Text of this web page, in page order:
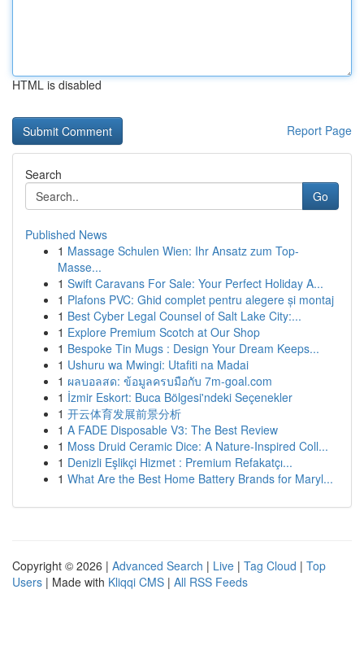
HTML is disabled
Report Page
Search
Go
Published News
1 Massage Schulen Wien: Ihr Ansatz zum Top-
Masse...
1 Swift Caravans For Sale: Your Perfect Holiday A...
1 Plafons PVC: Ghid complet pentru alegere și montaj
1 Best Cyber Legal Counsel of Salt Lake City:...
1 Explore Premium Scotch at Our Shop
1 Bespoke Tin Mugs : Design Your Dream Keeps...
1 Ushuru wa Mwingi: Utafiti na Madai
1 ผลบอลสด: ข้อมูลครบมือกับ 7m-goal.com
1 İzmir Eskort: Buca Bölgesi'ndeki Seçenekler
1 开云体育发展前景分析
1 A FADE Disposable V3: The Best Review
1 Moss Druid Ceramic Dice: A Nature-Inspired Coll...
1 Denizli Eşlikçi Hizmet : Premium Refakatçı...
1 What Are the Best Home Battery Brands for Maryl...
Copyright © 2026 | Advanced Search | Live | Tag Cloud | Top
Users | Made with Kliqqi CMS | All RSS Feeds